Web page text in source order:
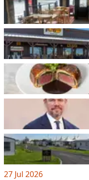
27 Jul 2026